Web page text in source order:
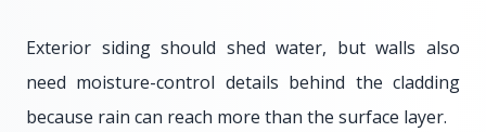
Exterior siding should shed water, but walls also
need moisture-control details behind the cladding
because rain can reach more than the surface layer.